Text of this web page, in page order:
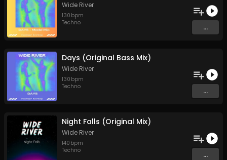
Wide River
130 bpm
Techno
...
Days (Original Bass Mix)
Wide River
130 bpm
Techno
...
Night Falls (Original Mix)
Wide River
140 bpm
Techno
...